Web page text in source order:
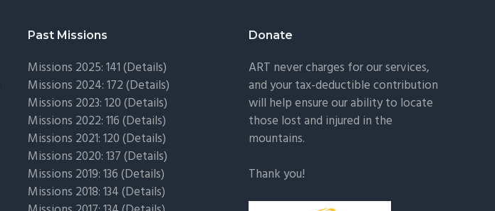
Past Missions
Missions 2025: 141 (Details)
Missions 2024: 172 (Details)
Missions 2023: 120 (Details)
Missions 2022: 116 (Details)
Missions 2021: 120 (Details)
Missions 2020: 137 (Details)
Missions 2019: 136 (Details)
Missions 2018: 134 (Details)
Donate
ART never charges for our services,
and your tax-deductible contribution
will help ensure our ability to locate
those lost and injured in the
mountains.
Thank you!